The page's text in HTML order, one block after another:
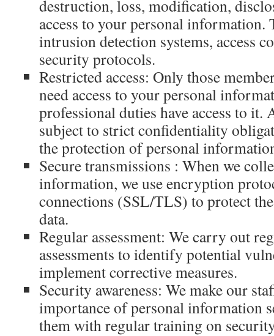
destruction, loss, modification,
access to your personal
intrusion detection systems, access
security protocols.
Restricted access: Only those
need access to your personal
professional duties have access to it.
subject to strict confidentiality
the protection of personal
Secure transmissions : When we
information, we use encryption
connections (SSL/TLS) to protect
data.
Regular assessment: We carry out
assessments to identify potential
implement corrective measures.
Security awareness: We make our
importance of personal information
them with regular training on